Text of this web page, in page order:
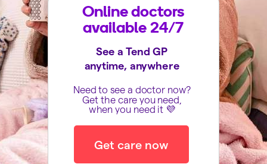
See a Tend GP
anytime, anywhere
Need to see a doctor now?
Get the care you need,
when you need it 💜
Online doctors
available 24/7
Get care now